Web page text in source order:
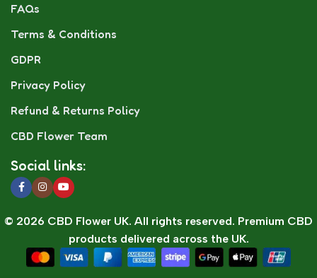
FAQs
Terms & Conditions
GDPR
Privacy Policy
Refund & Returns Policy
CBD Flower Team
Social links:
© 2026 CBD Flower UK. All rights reserved. Premium CBD
products delivered across the UK.